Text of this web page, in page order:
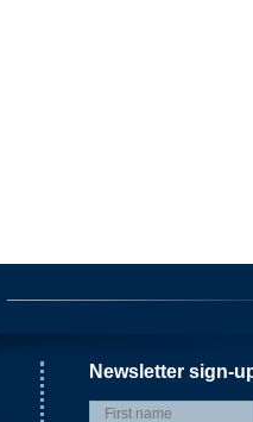
Newsletter sign-